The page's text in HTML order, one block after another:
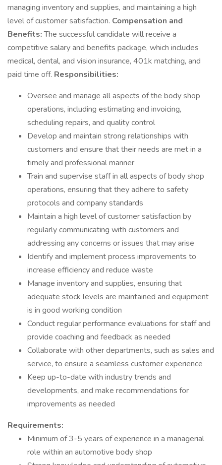
managing inventory and supplies, and maintaining a high
level of customer satisfaction. Compensation and
Benefits:The successful candidate will receive a
competitive salary and benefits package, which includes
medical, dental, and vision insurance, 401k matching, and
paid time off. Responsibilities:
Oversee and manage all aspects of the body shop
operations, including estimating and invoicing,
scheduling repairs, and quality control
Develop and maintain strong relationships with
customers and ensure that their needs are met in a
timely and professional manner
Train and supervise staff in all aspects of body shop
operations, ensuring that they adhere to safety
protocols and company standards
Maintain a high level of customer satisfaction by
regularly communicating with customers and
addressing any concerns or issues that may arise
Identify and implement process improvements to
increase efficiency and reduce waste
Manage inventory and supplies, ensuring that
adequate stock levels are maintained and equipment
is in good working condition
Conduct regular performance evaluations for staff and
provide coaching and feedback as needed
Collaborate with other departments, such as sales and
service, to ensure a seamless customer experience
Keep up-to-date with industry trends and
developments, and make recommendations for
improvements as needed
Requirements:
Minimum of 3-5 years of experience in a managerial
role within an automotive body shop